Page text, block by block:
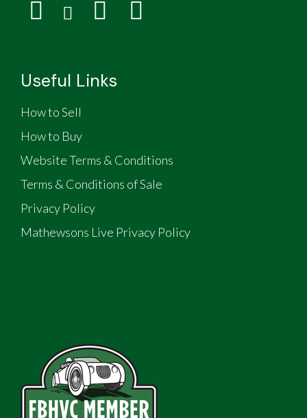
Useful Links
How to Sell
How to Buy
Website Terms & Conditions
Terms & Conditions of Sale
Privacy Policy
Mathewsons Live Privacy Policy